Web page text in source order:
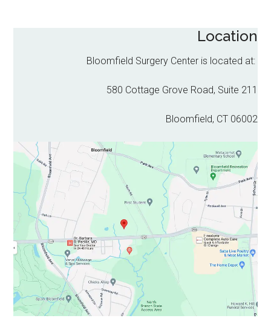
Location
Bloomfield Surgery Center is located at:
580 Cottage Grove Road, Suite 211
Bloomfield, CT 06002